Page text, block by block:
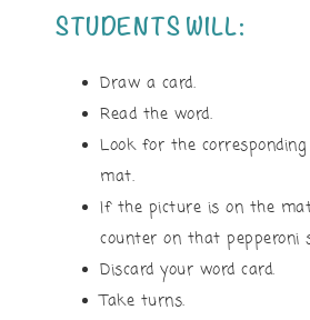
STUDENTS WILL:
Draw a card.
Read the word.
Look for the
mat.
If the picture is on the
counter on that pepperoni
Discard your word card.
Take turns.